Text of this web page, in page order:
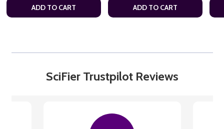
ADD TO CART ADD TO CART
SciFier Trustpilot Reviews